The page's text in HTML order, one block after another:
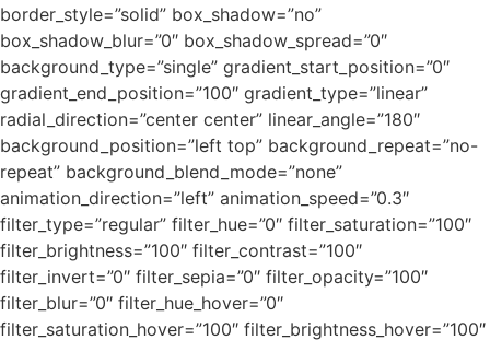
border_style=”solid” box_shadow=”no”
box_shadow_blur=”0″ box_shadow_spread=”0″
background_type=”single” gradient_start_position=”0″
gradient_end_position=”100″ gradient_type=”linear”
radial_direction=”center center” linear_angle=”180″
background_position=”left top” background_repeat=”no-
repeat” background_blend_mode=”none”
animation_direction=”left” animation_speed=”0.3″
filter_type=”regular” filter_hue=”0″ filter_saturation=”100″
filter_brightness=”100″ filter_contrast=”100″
filter_invert=”0″ filter_sepia=”0″ filter_opacity=”100″
filter_blur=”0″ filter_hue_hover=”0″
filter_saturation_hover=”100″ filter_brightness_hover=”100″